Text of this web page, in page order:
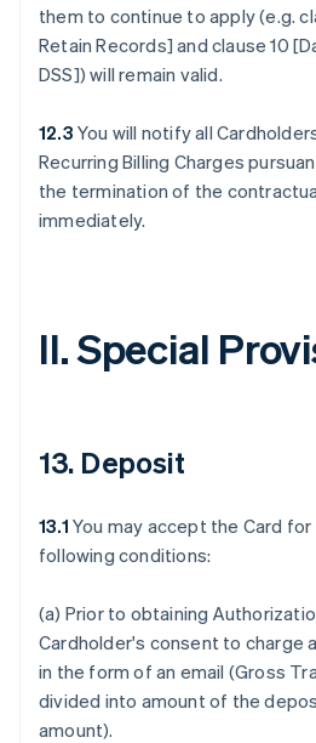
them to continue to apply (e.g.
Retain Records] and clause 10
DSS]) will remain valid.
12.3 You will notify all
Recurring Billing Charges
the termination of the
immediately.
II. Special
13. Deposit
13.1 You may accept the Card
following conditions:
(a) Prior to obtaining
Cardholder's consent to charge
in the form of an email (Gross
divided into amount of the
amount).